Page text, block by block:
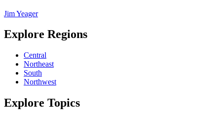
Jim Yeager
Explore Regions
Central
Northeast
South
Northwest
Explore Topics